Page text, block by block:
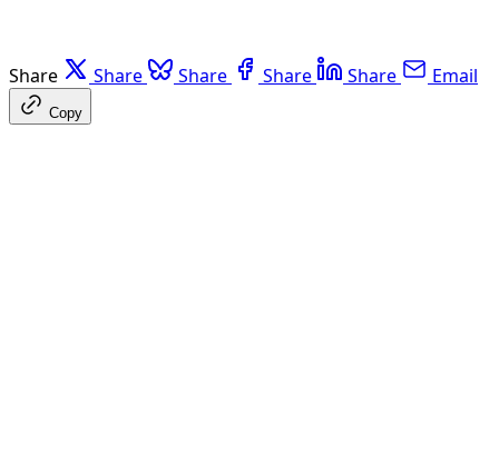
Share Share Share Share Share Email
Copy